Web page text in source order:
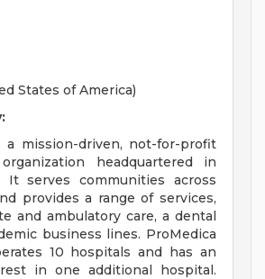
States of America)
a mission-driven, not-for-profit
headquartered in
It serves communities across
provides a range of services,
and ambulatory care, a dental
business lines. ProMedica
10 hospitals and has an
in one additional hospital.